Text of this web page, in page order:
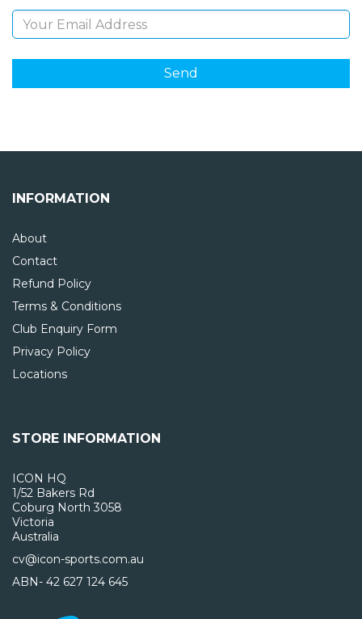
INFORMATION
About
Contact
Refund Policy
Terms & Conditions
Club Enquiry Form
Privacy Policy
Locations
STORE INFORMATION
ICON HQ
1/52 Bakers Rd
Coburg North 3058
Victoria
Australia
cv@icon-sports.com.au
ABN- 42 627 124 645